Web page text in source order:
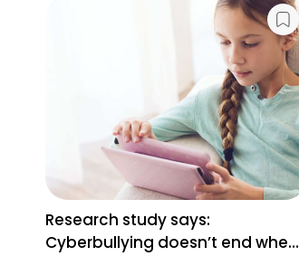
Research study says:
Cyberbullying doesn’t end when